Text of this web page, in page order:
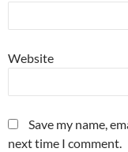
Website
Save my name,
next time I comment.